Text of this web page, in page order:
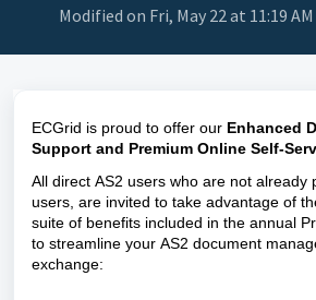
Modified on Fri, May 22 at 11:19 AM
ECGrid is proud to offer our Enhanced
Support and Premium Online Self-
All direct AS2 users who are not already
users, are invited to take advantage of
suite of benefits included in the annual
to streamline your AS2 document
exchange: